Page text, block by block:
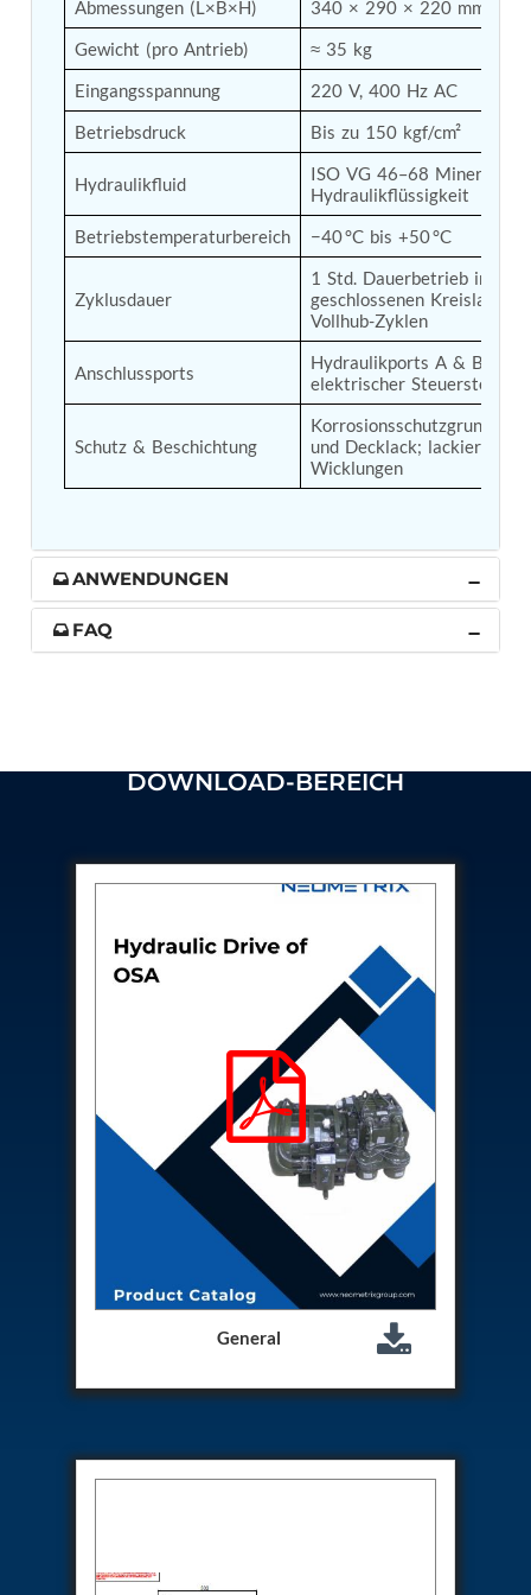
Tank
Weapon Loading Trolley
Hydrualic Drive Of Osa
Test Equipment For Pump And Centrifugal
Breather
Hydraulic Loading System
Aircraft Arrester Barrier System
Power Shuttle Transmission Test Rig
Tacan Test Bench
Automated Inverter Test Rig On Lab View
Environment
Test Rig For Irab Brake System
Oxygen Boosting System For Oxygen Generation
Plant Psa
Advanced Test & Calibration Bench for Integrated
Fuel Pump and Controller in Aircraft Engines
Post (BCP)
Universal Self-Generating Nitrogen Service Cart
Mobile Aviation 400Hz Load Bank (Air-Cooled &
Portable Pneumatic Test Rig for Rudder Actuator
Rudder & Tailplane Test Equipment
Hydraulic Proof Pressure Test Rig
Light Strike Vehicle Modification and Upgrade
Advanced Life Support Oxygen Test Bench for Pilot
Safety Systems
Aerospace Fuel Supply System
Nitrogen Cylinder Manifold Cum Pressure Control
Engine Test Cell Data Acquisition System
High Pressure Air Compressor Test Stand
Electrical & Hydraulic System for the Side Gear
Aircraft Servo Valve Hydraulic Test Equipment
Hydro-Gas Suspension (HSU) Validation System
Integrated Aircraft Hydraulic Reservoir, Intensifier
Multi-Port Flow Divider Test Bench
Abmessungen (L×B×H)
340 × 290 × 220 mm
Gewicht (pro Antrieb)
≈ 35 kg
Eingangsspannung
220 V, 400 Hz AC
Betriebsdruck
Bis zu 150 kgf/cm²
Hydraulikfluid
ISO VG 46–68 Mineralöl-
Hydraulikflüssigkeit
Betriebstemperaturbereich
−40 °C bis +50 °C
Zyklusdauer
1 Std. Dauerbetrieb im
geschlossenen Kreislauf;
Vollhub-Zyklen
Anschlussports
Hydraulikports A & B,
elektrischer Steuerstecker
Schutz & Beschichtung
und Decklack; lackierte
Wicklungen
ANWENDUNGEN
FAQ
DOWNLOAD-BEREICH
General